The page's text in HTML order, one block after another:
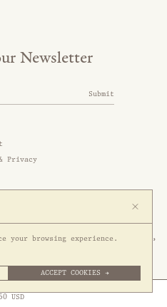
USD
Privacy
Newsletter
Submit
53 Genting Lane, #03-01,
349561 Singapore
your browsing experience.
ACCEPT COOKIES →